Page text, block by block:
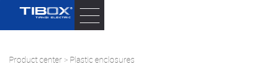
Product center > Plastic enclosures